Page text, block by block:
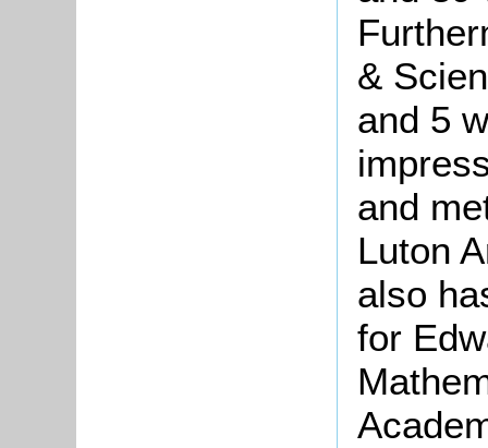
&
and 5
and
Luton
also
for